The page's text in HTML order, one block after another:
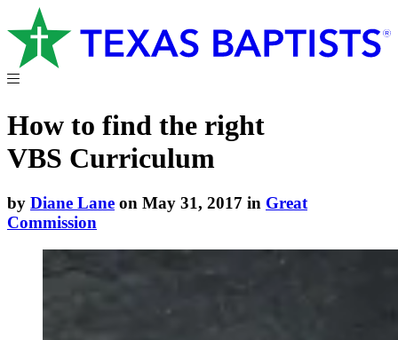
How to find the right
VBS Curriculum
by Diane Lane on May 31, 2017 in Great
Commission